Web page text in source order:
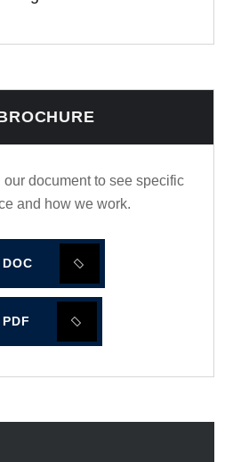
document to see specific
and how we work.